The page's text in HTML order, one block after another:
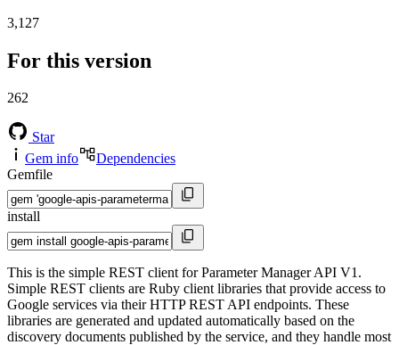
3,127
For this version
262
Star
Gem info
Dependencies
Gemfile
install
This is the simple REST client for Parameter Manager API V1.
Simple REST clients are Ruby client libraries that provide access to
Google services via their HTTP REST API endpoints. These
libraries are generated and updated automatically based on the
discovery documents published by the service, and they handle most